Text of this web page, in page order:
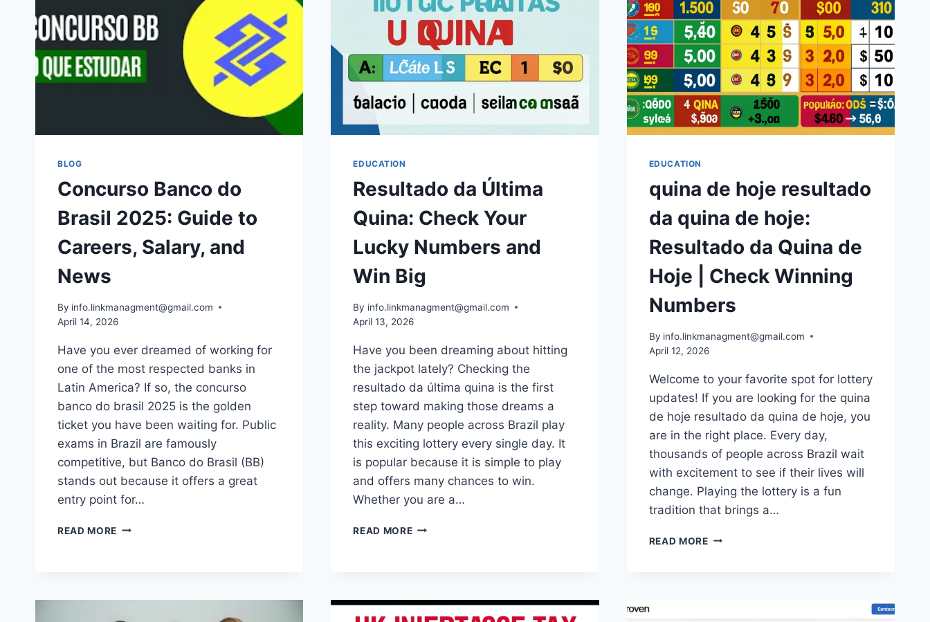
BINGE-
WORTHY
ENTERTAINMENT
COMFORTABLE
EVERY
DAY
BLOG
Concurso Banco do
Brasil 2025: Guide to
Careers, Salary, and
News
By info.linkmanagment@gmail.com
April 14, 2026
Have you ever dreamed of working for
one of the most respected banks in
Latin America? If so, the concurso
banco do brasil 2025 is the golden
ticket you have been waiting for. Public
exams in Brazil are famously
competitive, but Banco do Brasil (BB)
stands out because it offers a great
entry point for…
READ MORE CONCURSO
GUIDE
EDUCATION
Resultado da Última
Quina: Check Your
Lucky Numbers and
Win Big
By info.linkmanagment@gmail.com
April 13, 2026
Have you been dreaming about hitting
the jackpot lately? Checking the
resultado da última quina is the first
step toward making those dreams a
reality. Many people across Brazil play
this exciting lottery every single day. It
is popular because it is simple to play
and offers many chances to win.
Whether you are a…
READ MORERESULTADO
YOUR
LUCKY
EDUCATION
quina de hoje resultado
da quina de hoje:
Resultado da Quina de
Hoje | Check Winning
Numbers
By info.linkmanagment@gmail.com
April 12, 2026
Welcome to your favorite spot for lottery
updates! If you are looking for the quina
de hoje resultado da quina de hoje, you
are in the right place. Every day,
thousands of people across Brazil wait
with excitement to see if their lives will
change. Playing the lottery is a fun
tradition that brings a…
READ MOREQUINA